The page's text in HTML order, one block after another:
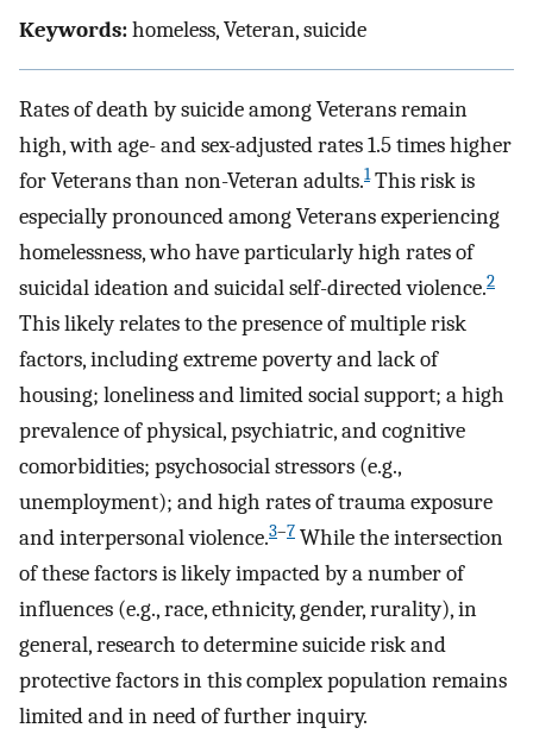
Keywords:homeless, Veteran, suicide
Rates of death by suicide among Veterans remain
high, with age- and sex-adjusted rates 1.5 times higher
for Veterans than non-Veteran adults.1This risk is
especially pronounced among Veterans experiencing
homelessness, who have particularly high rates of
suicidal ideation and suicidal self-directed violence.2
This likely relates to the presence of multiple risk
factors, including extreme poverty and lack of
housing; loneliness and limited social support; a high
prevalence of physical, psychiatric, and cognitive
comorbidities; psychosocial stressors (e.g.,
unemployment); and high rates of trauma exposure
and interpersonal violence.3–7 While the intersection
of these factors is likely impacted by a number of
influences (e.g., race, ethnicity, gender, rurality), in
general, research to determine suicide risk and
protective factors in this complex population remains
limited and in need of further inquiry.